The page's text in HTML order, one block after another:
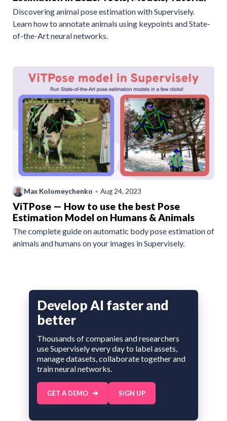
Discovering animal pose estimation with Supervisely.
Learn how to annotate animals using keypoints and State-
of-the-Art neural networks.
Max Kolomeychenko • Aug 24, 2023
ViTPose — How to use the best Pose
Estimation Model on Humans & Animals
The complete guide on automatic body pose estimation of
animals and humans on your images in Supervisely.
Develop AI faster and
better
Thousands of companies and researchers
use Supervisely every day to label assets,
manage datasets, collaborate together and
train neural networks.
GET A DEMO SIGN UP